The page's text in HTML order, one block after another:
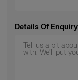
Details Of Enquiry